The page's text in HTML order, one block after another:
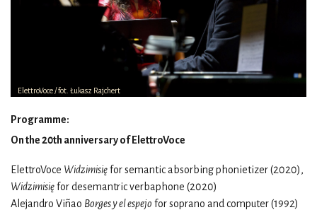
ElettroVoce / fot. Łukasz Rajchert
Programme:
On the 20th anniversary of ElettroVoce
ElettroVoce Widzimisięfor semantic absorbing phonietizer (2020),
Widzimisięfor desemantric verbaphone (2020)
Alejandro Viñao Borges y el espejo for soprano and computer (1992)